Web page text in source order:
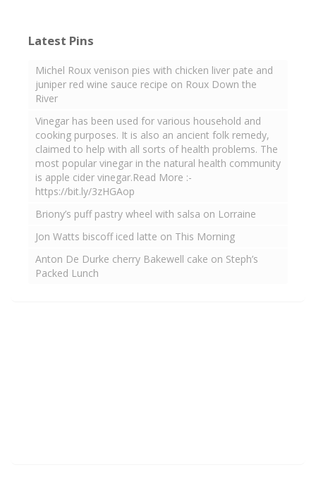
Latest Pins
Michel Roux venison pies with chicken liver pate and
juniper red wine sauce recipe on Roux Down the
River
Vinegar has been used for various household and
cooking purposes. It is also an ancient folk remedy,
claimed to help with all sorts of health problems. The
most popular vinegar in the natural health community
is apple cider vinegar.Read More :-
https://bit.ly/3zHGAop
Briony’s puff pastry wheel with salsa on Lorraine
Jon Watts biscoff iced latte on This Morning
Anton De Durke cherry Bakewell cake on Steph’s
Packed Lunch